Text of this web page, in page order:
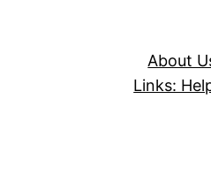
About
Links: